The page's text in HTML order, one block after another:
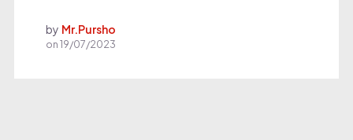
by Mr.Pursho
on19/07/2023